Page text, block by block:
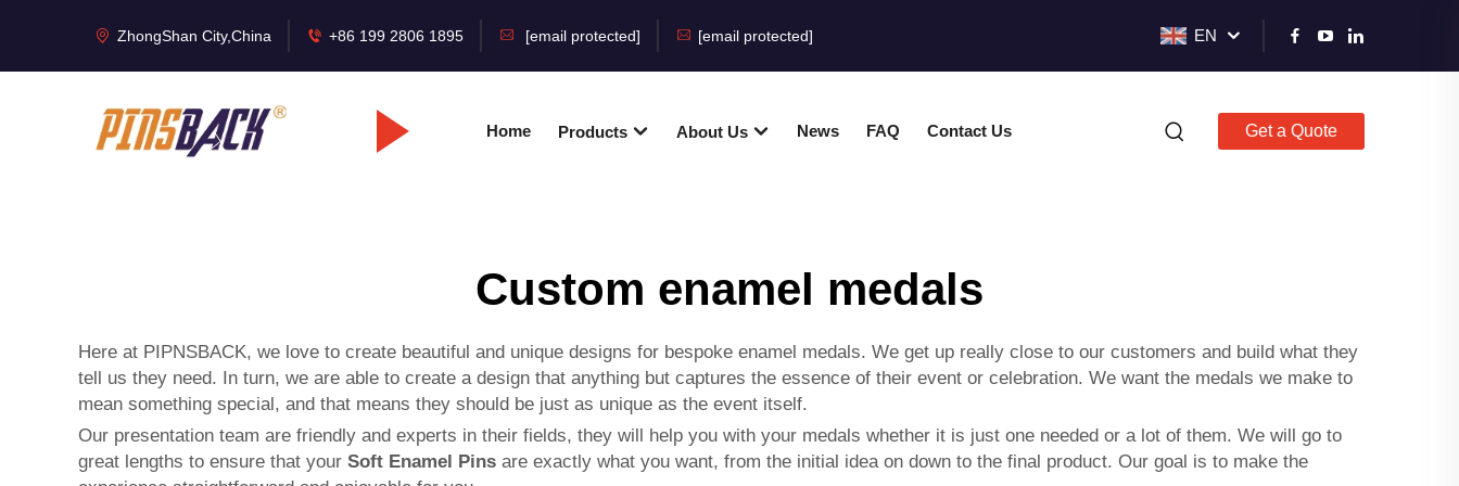
ZhongShan City,China +86 199 2806 1895 [email protected] [email protected] EN
Home Products About Us News FAQ Contact Us Get a Quote
Custom enamel medals
Here at PIPNSBACK, we love to create beautiful and unique designs for bespoke enamel medals. We get up really close to our customers and build what they
tell us they need. In turn, we are able to create a design that anything but captures the essence of their event or celebration. We want the medals we make to
mean something special, and that means they should be just as unique as the event itself.
Our presentation team are friendly and experts in their fields, they will help you with your medals whether it is just one needed or a lot of them. We will go to
great lengths to ensure that your Soft Enamel Pins are exactly what you want, from the initial idea on down to the final product. Our goal is to make the